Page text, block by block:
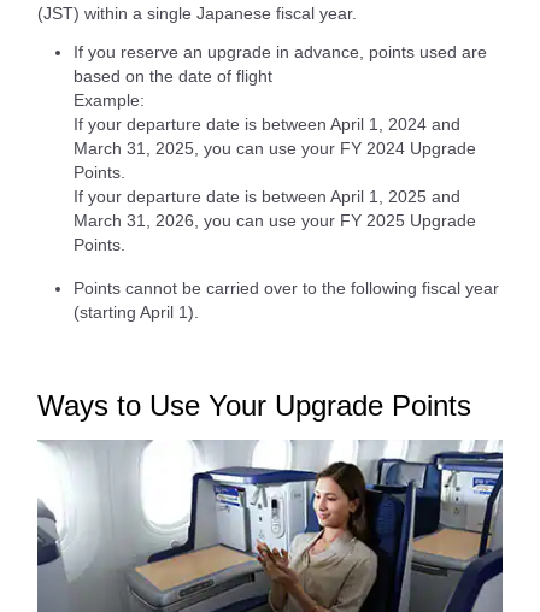
(JST) within a single Japanese fiscal year.
If you reserve an upgrade in advance, points used are
based on the date of flight
Example:
If your departure date is between April 1, 2024 and
March 31, 2025, you can use your FY 2024 Upgrade
Points.
If your departure date is between April 1, 2025 and
March 31, 2026, you can use your FY 2025 Upgrade
Points.
Points cannot be carried over to the following fiscal year
(starting April 1).
Ways to Use Your Upgrade Points